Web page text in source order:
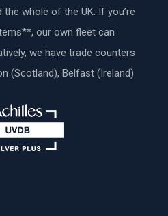
whole of the UK. If you’re
our own fleet can
we have trade counters
(Scotland), Belfast (Ireland)